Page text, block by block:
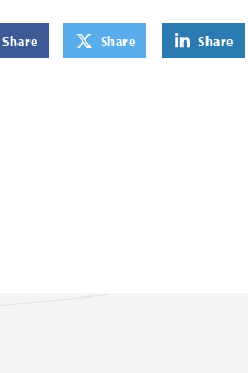
Shareon FacebookShareon TwitterShare